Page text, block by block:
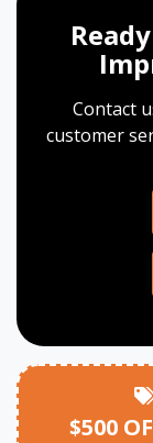
Contact
customer
$500